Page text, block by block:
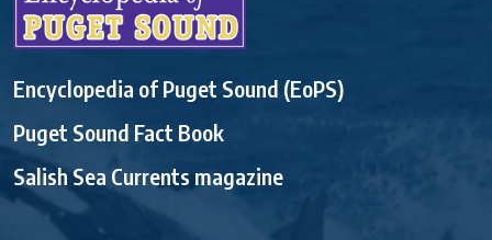
Encyclopedia of Puget Sound (EoPS)
Puget Sound Fact Book
Salish Sea Currents magazine